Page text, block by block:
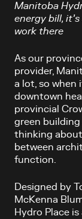
Manitoba
energy bill,
work there
As our
provider,
a lot, so when
downtown
provincial
green building
thinking
between
function.
Designed by
McKenna
Hydro Place